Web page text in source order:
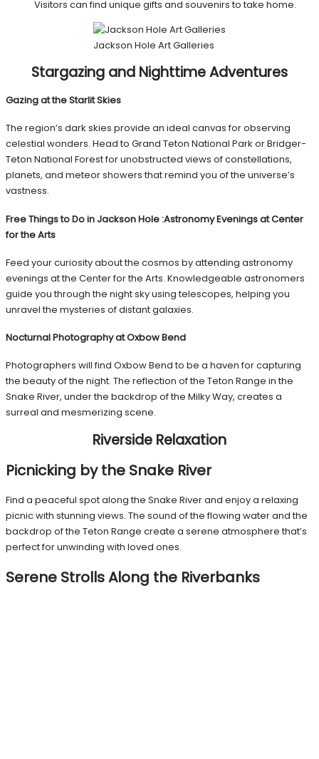
Visitors can find unique gifts and souvenirs to take home.
Jackson Hole Art Galleries
Stargazing and Nighttime Adventures
Gazing at the Starlit Skies
The region’s dark skies provide an ideal canvas for observing
celestial wonders. Head to Grand Teton National Park or Bridger-
Teton National Forest for unobstructed views of constellations,
planets, and meteor showers that remind you of the universe’s
vastness.
Free Things to Do in Jackson Hole :Astronomy Evenings at Center
for the Arts
Feed your curiosity about the cosmos by attending astronomy
evenings at the Center for the Arts. Knowledgeable astronomers
guide you through the night sky using telescopes, helping you
unravel the mysteries of distant galaxies.
Nocturnal Photography at Oxbow Bend
Photographers will find Oxbow Bend to be a haven for capturing
the beauty of the night. The reflection of the Teton Range in the
Snake River, under the backdrop of the Milky Way, creates a
surreal and mesmerizing scene.
Riverside Relaxation
Picnicking by the Snake River
Find a peaceful spot along the Snake River and enjoy a relaxing
picnic with stunning views. The sound of the flowing water and the
backdrop of the Teton Range create a serene atmosphere that’s
perfect for unwinding with loved ones.
Serene Strolls Along the Riverbanks